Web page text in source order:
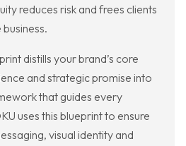
reduces risk and frees clients
distills your brand’s core
and strategic promise into
that guides every
uses this blueprint to ensure
visual identity and